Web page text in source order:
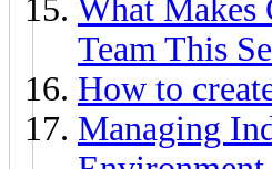
What Makes
Team This
How to
Managing